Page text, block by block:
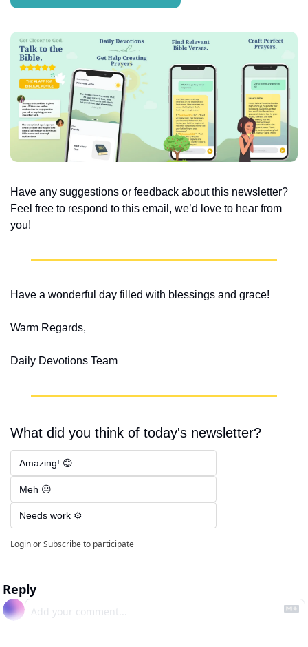
Have any suggestions or feedback about this newsletter?
Feel free to respond to this email, we’d love to hear from
you!
Have a wonderful day filled with blessings and grace!
Warm Regards,
Daily Devotions Team
What did you think of today's newsletter?
Amazing! 😊
Meh 😐
Needs work ⚙️
LoginorSubscribeto participate
Reply